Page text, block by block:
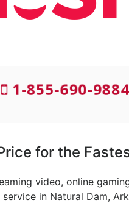
1-855-690-9884
for the
video, online
in Natural Dam,